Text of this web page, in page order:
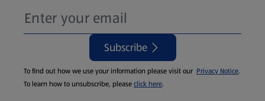
Subscribe
To find out how we use your information please visit our Privacy Notice.
To learn how to unsubscribe, pleaseclick here.